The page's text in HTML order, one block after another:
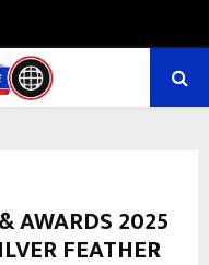
AWARDS 2025
FEATHER